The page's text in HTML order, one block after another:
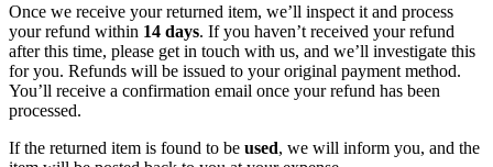
Once we receive your returned item, we’ll inspect it and process
your refund within 14 days. If you haven’t received your refund
after this time, please get in touch with us, and we’ll investigate this
for you. Refunds will be issued to your original payment method.
You’ll receive a confirmation email once your refund has been
processed.
If the returned item is found to be used, we will inform you, and the